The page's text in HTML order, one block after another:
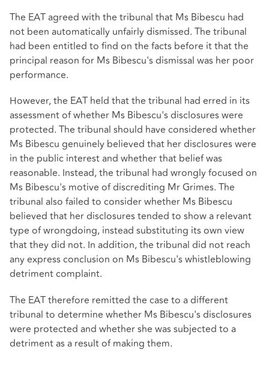
The EAT agreed with the tribunal that Ms Bibescu had
not been automatically unfairly dismissed. The tribunal
had been entitled to find on the facts before it that the
principal reason for Ms Bibescu's dismissal was her poor
performance.
However, the EAT held that the tribunal had erred in its
assessment of whether Ms Bibescu's disclosures were
protected. The tribunal should have considered whether
Ms Bibescu genuinely believed that her disclosures were
in the public interest and whether that belief was
reasonable. Instead, the tribunal had wrongly focused on
Ms Bibescu's motive of discrediting Mr Grimes. The
tribunal also failed to consider whether Ms Bibescu
believed that her disclosures tended to show a relevant
type of wrongdoing, instead substituting its own view
that they did not. In addition, the tribunal did not reach
any express conclusion on Ms Bibescu's whistleblowing
detriment complaint.
The EAT therefore remitted the case to a different
tribunal to determine whether Ms Bibescu's disclosures
were protected and whether she was subjected to a
detriment as a result of making them.